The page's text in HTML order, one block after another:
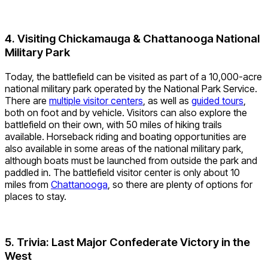
4. Visiting Chickamauga & Chattanooga National
Military Park
Today, the battlefield can be visited as part of a 10,000-acre
national military park operated by the National Park Service.
There are multiple visitor centers , as well as guided tours
both on foot and by vehicle. Visitors can also explore the
battlefield on their own, with 50 miles of hiking trails
available. Horseback riding and boating opportunities are
also available in some areas of the national military park,
although boats must be launched from outside the park and
paddled in. The battlefield visitor center is only about 10
miles from Chattanooga , so there are plenty of options for
places to stay.
5. Trivia: Last Major Confederate Victory in the
West